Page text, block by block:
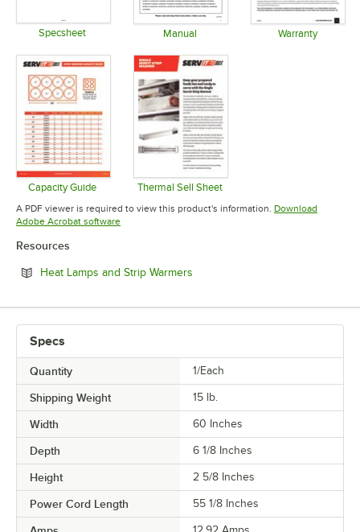
Specsheet Manual Warranty
Capacity Guide
Opens in new tab
Thermal Sell Sheet
Opens in new tab
A PDF viewer is required to view this product's information. Download
Adobe Acrobat softwareOpens in new tab
Resources
Heat Lamps and Strip Warmers
Specs
Quantity 1/Each
Shipping Weight 15 lb.
Width 60 Inches
Depth 6 1/8 Inches
Height 2 5/8 Inches
Power Cord Length 55 1/8 Inches